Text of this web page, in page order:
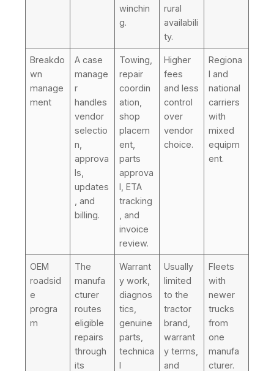
winchin
g.
rural
availabili
ty.
Breakdo
wn
manage
ment
A case
manage
r
handles
vendor
selectio
n,
approva
ls,
updates
, and
billing.
Towing,
repair
coordin
ation,
shop
placem
ent,
parts
approva
l, ETA
tracking
, and
invoice
review.
Higher
fees
and less
control
over
vendor
choice.
Regiona
l and
national
carriers
with
mixed
equipm
ent.
OEM
roadsid
e
progra
m
The
manufa
cturer
routes
eligible
repairs
through
its
Warrant
y work,
diagnos
tics,
genuine
parts,
technica
l
Usually
limited
to the
tractor
brand,
warrant
y terms,
and
Fleets
with
newer
trucks
from
one
manufa
cturer.